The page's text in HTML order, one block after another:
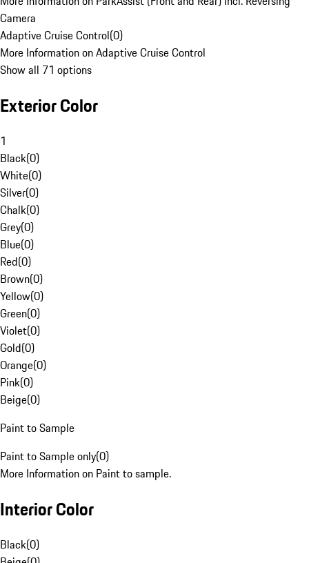
Camera
Adaptive Cruise Control(0)
More Information on Adaptive Cruise Control
Show all 71 options
Exterior Color
1
Black(0)
White(0)
Silver(0)
Chalk(0)
Grey(0)
Blue(0)
Red(0)
Brown(0)
Yellow(0)
Green(0)
Violet(0)
Gold(0)
Orange(0)
Pink(0)
Beige(0)
Paint to Sample
Paint to Sample only(0)
More Information on Paint to sample.
Interior Color
Black(0)